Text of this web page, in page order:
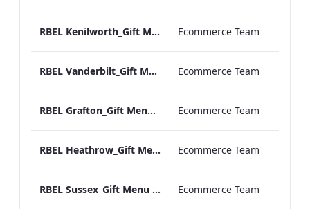
RBEL Kenilworth_Gift Menu 2020.pdf Ecommerce Team
RBEL Vanderbilt_Gift Menu 2020.pdf Ecommerce Team
RBEL Grafton_Gift Menu 2020.pdf Ecommerce Team
RBEL Heathrow_Gift Menu 2020.pdf Ecommerce Team
RBEL Sussex_Gift Menu 2020.pdf Ecommerce Team